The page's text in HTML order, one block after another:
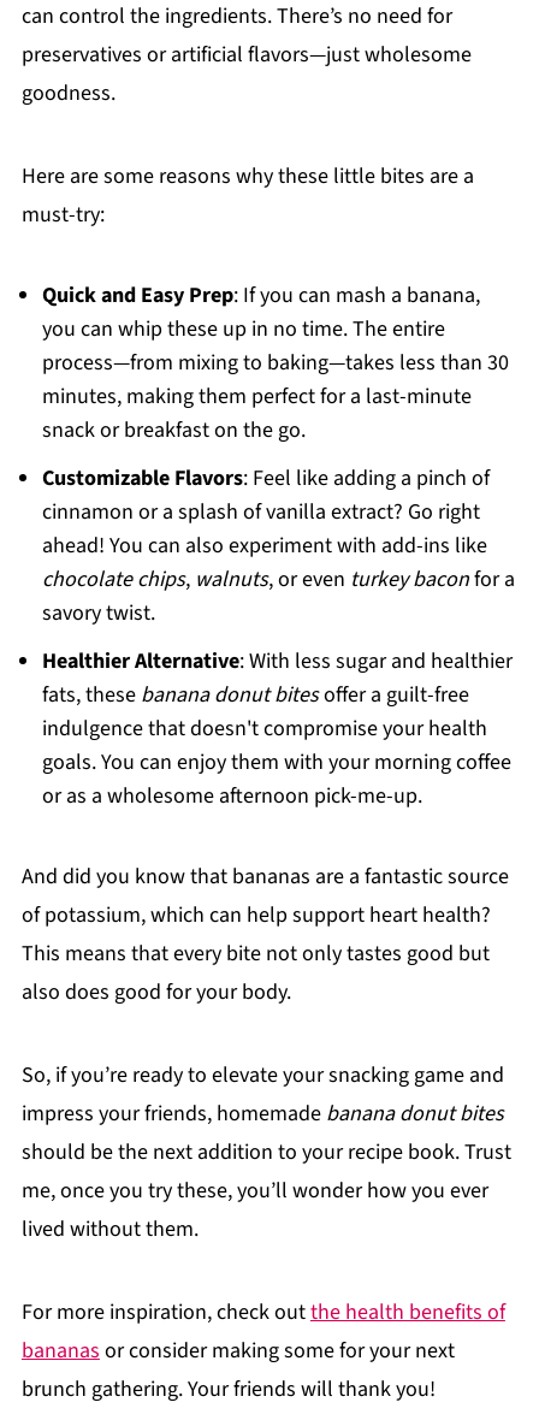
can control the ingredients. There’s no need for
preservatives or artificial flavors—just wholesome
goodness.
Here are some reasons why these little bites are a
must-try:
Quick and Easy Prep: If you can mash a banana,
you can whip these up in no time. The entire
process—from mixing to baking—takes less than 30
minutes, making them perfect for a last-minute
snack or breakfast on the go.
Customizable Flavors: Feel like adding a pinch of
cinnamon or a splash of vanilla extract? Go right
ahead! You can also experiment with add-ins like
chocolate chips, walnuts, or even turkey baconfor a
savory twist.
Healthier Alternative: With less sugar and healthier
fats, these banana donut bitesoffer a guilt-free
indulgence that doesn't compromise your health
goals. You can enjoy them with your morning coffee
or as a wholesome afternoon pick-me-up.
And did you know that bananas are a fantastic source
of potassium, which can help support heart health?
This means that every bite not only tastes good but
also does good for your body.
So, if you’re ready to elevate your snacking game and
impress your friends, homemade banana donut bites
should be the next addition to your recipe book. Trust
me, once you try these, you’ll wonder how you ever
lived without them.
For more inspiration, check outthe health benefits of
bananasor consider making some for your next
brunch gathering. Your friends will thank you!